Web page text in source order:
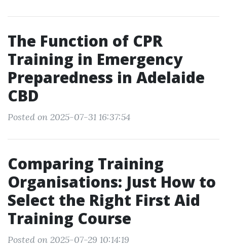
The Function of CPR
Training in Emergency
Preparedness in Adelaide
CBD
Posted on 2025-07-31 16:37:54
Comparing Training
Organisations: Just How to
Select the Right First Aid
Training Course
Posted on 2025-07-29 10:14:19